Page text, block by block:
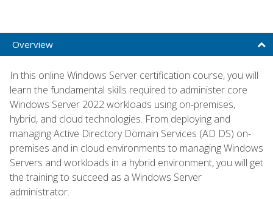
Overview
In this online Windows Server certification course, you will
learn the fundamental skills required to administer core
Windows Server 2022 workloads using on-premises,
hybrid, and cloud technologies. From deploying and
managing Active Directory Domain Services (AD DS) on-
premises and in cloud environments to managing Windows
Servers and workloads in a hybrid environment, you will get
the training to succeed as a Windows Server
administrator.